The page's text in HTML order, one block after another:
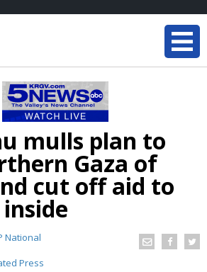
mulls plan to
Gaza of
cut off aid to
National
Press